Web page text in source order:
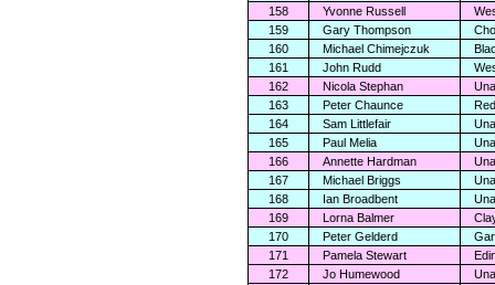
158
Yvonne Russell
159
Gary Thompson
160
Michael Chimejczuk
161
John Rudd
162
Nicola Stephan
163
Peter Chaunce
164
Sam Littlefair
165
Paul Melia
166
Annette Hardman
167
Michael Briggs
168
Ian Broadbent
169
Lorna Balmer
170
Peter Gelderd
171
Pamela Stewart
172
Jo Humewood